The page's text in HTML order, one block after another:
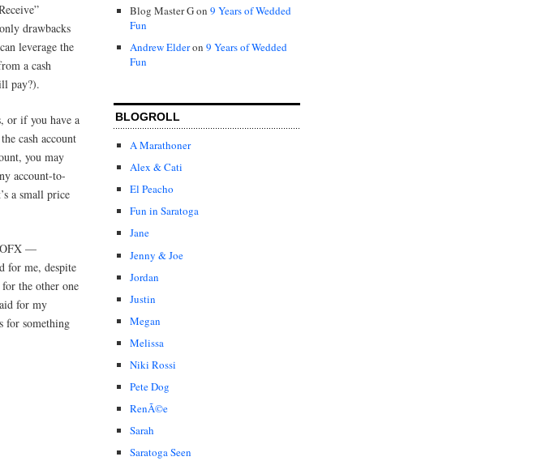
drawbacks
leverage the
a cash
pay?).
or if you have a
cash account
you may
account-to-
a small price
OFX —
for me, despite
the other one
for my
for something
Blog Master Gon 9 Years of Wedded
Fun
Andrew Elderon 9 Years of Wedded
Fun
BLOGROLL
A Marathoner
Alex & Cati
El Peacho
Fun in Saratoga
Jane
Jenny & Joe
Jordan
Justin
Megan
Melissa
Niki Rossi
Pete Dog
RenÃ©e
Sarah
Saratoga Seen